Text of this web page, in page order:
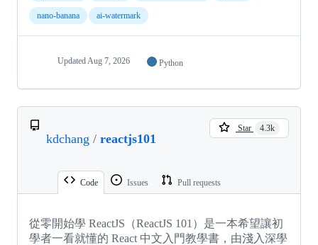
nano-banana ai-watermark
Updated Aug 7, 2026 Python
kdchang / reactjs101
Star 4.3k
Code Issues Pull requests
從零開始學 ReactJS（ReactJS 101）是一本希望讓初
學者一看就懂的 React 中文入門教學書，由淺入深學